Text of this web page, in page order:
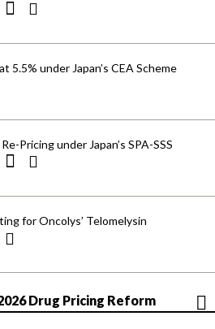
5.5% under Japan’s CEA Scheme
Pricing under Japan’s SPA-SSS
for Oncolys’ Telomelysin
Drug Pricing Reform